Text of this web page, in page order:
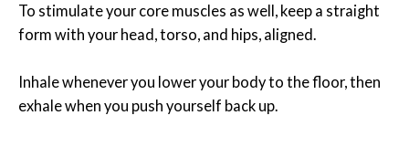
To stimulate your core muscles as well, keep a straight
form with your head, torso, and hips, aligned.
Inhale whenever you lower your body to the floor, then
exhale when you push yourself back up.